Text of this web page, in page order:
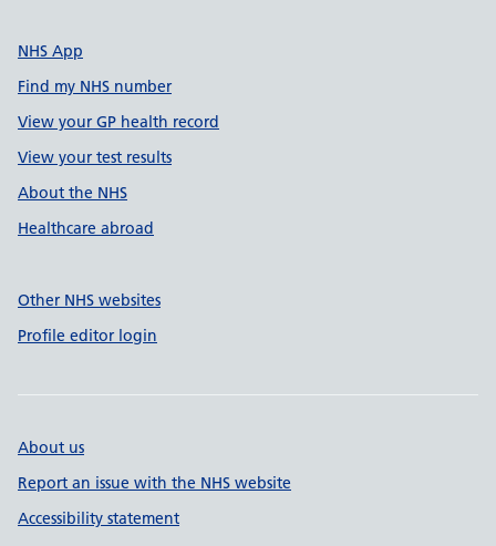
NHS App
Find my NHS number
View your GP health record
View your test results
About the NHS
Healthcare abroad
Other NHS websites
Profile editor login
About us
Report an issue with the NHS website
Accessibility statement